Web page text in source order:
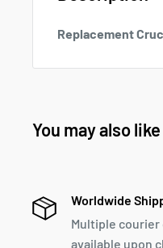
Replacement
You may also like
Worldwide
Multiple
available upon